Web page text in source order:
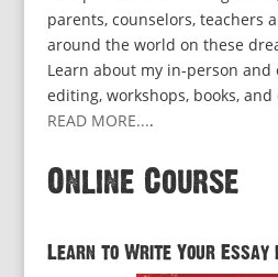
parents, counselors, teachers
around the world on these
Learn about my in-person
editing, workshops, books,
READ MORE....
Online Course
Learn to Write Your Essay